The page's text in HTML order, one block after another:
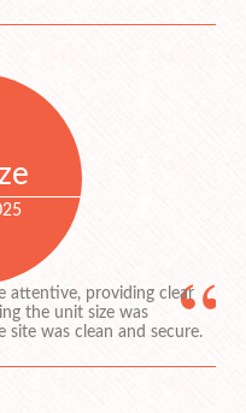
attentive, providing clear
the unit size was
was clean and secure.